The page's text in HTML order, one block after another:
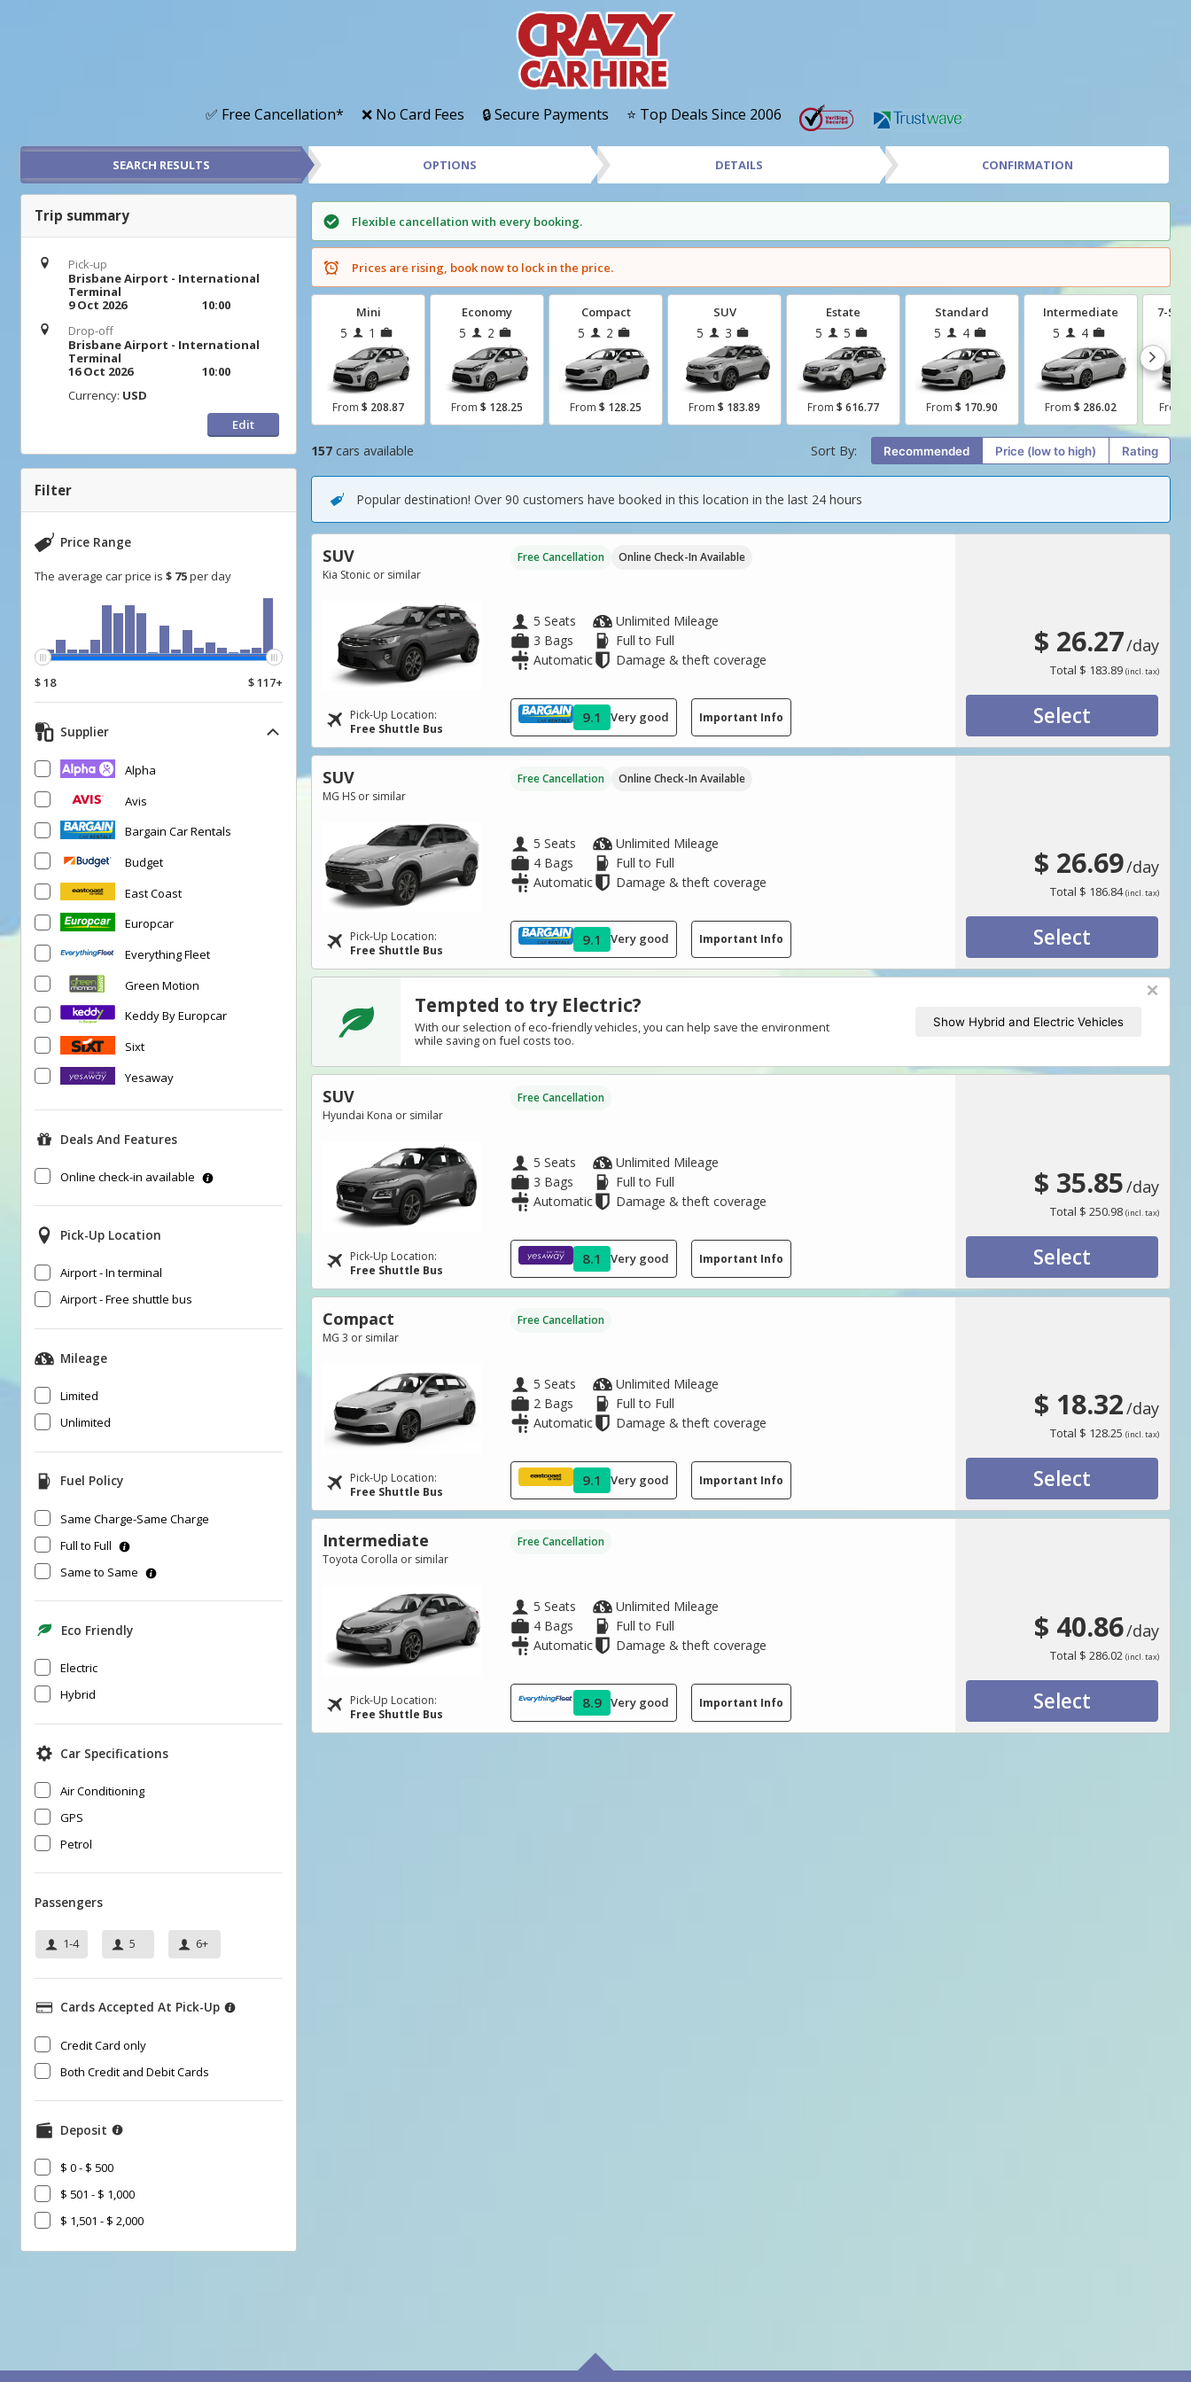
✅ Free Cancellation* ❌ No Card Fees 🔒 Secure Payments ⭐ Top Deals Since 2006
SEARCH RESULTS OPTIONS DETAILS CONFIRMATION
Trip summary
Pick-up
Brisbane Airport - International
Terminal
9 Oct 2026
10:00
Drop-off
Brisbane Airport - International
Terminal
16 Oct 2026
10:00
Currency: USD
Edit
Search
Results
Category
filter
Filter
Price Range
The average car price is $ 75per day
$ 18 $ 117+
Supplier
Alpha
Avis
Bargain Car Rentals
Budget
East Coast
Europcar
Everything Fleet
Green Motion
Keddy By Europcar
Sixt
Yesaway
Deals And Features
Online check-in available
Pick-Up Location
Airport - In terminal
Airport - Free shuttle bus
Mileage
Limited
Unlimited
Fuel Policy
Same Charge-Same Charge
Full to Full
Same to Same
Eco Friendly
Electric
Hybrid
Car Specifications
Air Conditioning
GPS
Petrol
Passengers
1-4 5 6+
Cards Accepted At Pick-Up
​Credit Card only
Both Credit and Debit Cards
Deposit
$ 0 - $ 500
$ 501 - $ 1,000
$ 1,501 - $ 2,000
Flexible cancellation with every booking.
Prices are rising, book now to lock in the price.
Mini
5 1
From$ 208.87
Economy
5 2
From$ 128.25
Compact
5 2
From$ 128.25
SUV
5 3
From$ 183.89
Estate
5 5
From$ 616.77
Standard
5 4
From$ 170.90
Intermediate
5 4
From$ 286.02
7-
From
157 cars available Sort By: Recommended price (low to high) Rating
Popular destination! Over 90 customers have booked in this location in the last 24 hours
SUV
Kia Stonic or similar
Pick-Up Location:
Free Shuttle Bus
Free Cancellation Online Check-In Available
5 Seats
3 Bags
Automatic
Unlimited Mileage
Full to Full
Damage & theft coverage
9.1 Very good Important Info
$ 26.27/day
Total $ 183.89 (incl. tax)
Select
SUV
MG HS or similar
Pick-Up Location:
Free Shuttle Bus
Free Cancellation Online Check-In Available
5 Seats
4 Bags
Automatic
Unlimited Mileage
Full to Full
Damage & theft coverage
9.1 Very good Important Info
$ 26.69/day
Total $ 186.84 (incl. tax)
Select
Tempted to try Electric?
With our selection of eco-friendly vehicles, you can help save the environment
while saving on fuel costs too.
Show Hybrid and Electric Vehicles
SUV
Hyundai Kona or similar
Pick-Up Location:
Free Shuttle Bus
Free Cancellation
5 Seats
3 Bags
Automatic
Unlimited Mileage
Full to Full
Damage & theft coverage
8.1 Very good Important Info
$ 35.85/day
Total $ 250.98 (incl. tax)
Select
Compact
MG 3 or similar
Pick-Up Location:
Free Shuttle Bus
Free Cancellation
5 Seats
2 Bags
Automatic
Unlimited Mileage
Full to Full
Damage & theft coverage
9.1 Very good Important Info
$ 18.32/day
Total $ 128.25 (incl. tax)
Select
Intermediate
Toyota Corolla or similar
Pick-Up Location:
Free Shuttle Bus
Free Cancellation
5 Seats
4 Bags
Automatic
Unlimited Mileage
Full to Full
Damage & theft coverage
8.9 Very good Important Info
$ 40.86/day
Total $ 286.02 (incl. tax)
Select